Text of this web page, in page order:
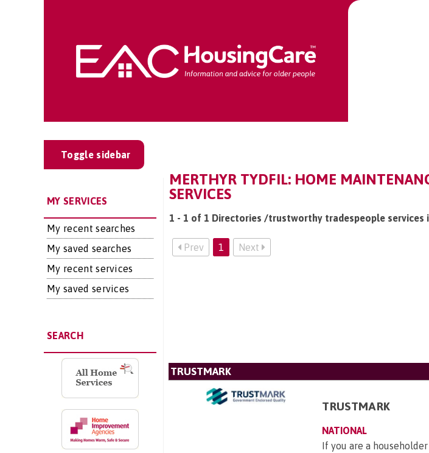
Toggle sidebar
MY SERVICES
My recent searches
My saved searches
My recent services
My saved services
SEARCH
MERTHYR TYDFIL: HOME
SERVICES
1 - 1 of 1 Directories /trustworthy tradespeople services
Prev 1 Next
TRUSTMARK
TRUSTMARK
NATIONAL
If you are a